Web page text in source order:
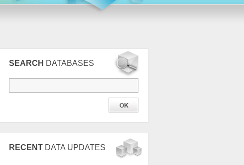
SEARCH DATABASES
RECENT DATA UPDATES